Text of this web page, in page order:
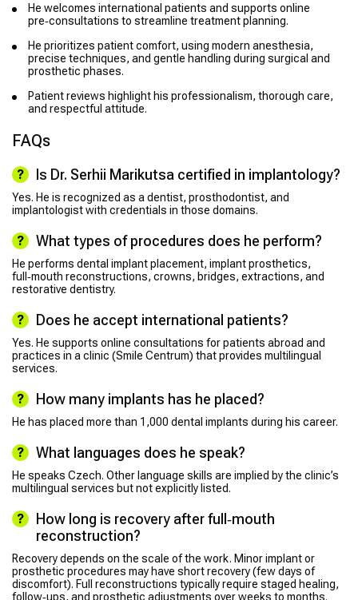
He welcomes international patients and supports online
pre‑consultations to streamline treatment planning.
He prioritizes patient comfort, using modern anesthesia,
precise techniques, and gentle handling during surgical and
prosthetic phases.
Patient reviews highlight his professionalism, thorough care,
and respectful attitude.
FAQs
Is Dr. Serhii Marikutsa certified in implantology?
Yes. He is recognized as a dentist, prosthodontist, and
implantologist with credentials in those domains.
What types of procedures does he perform?
He performs dental implant placement, implant prosthetics,
full‑mouth reconstructions, crowns, bridges, extractions, and
restorative dentistry.
Does he accept international patients?
Yes. He supports online consultations for patients abroad and
practices in a clinic (Smile Centrum) that provides multilingual
services.
How many implants has he placed?
He has placed more than 1,000 dental implants during his career.
What languages does he speak?
He speaks Czech. Other language skills are implied by the clinic’s
multilingual services but not explicitly listed.
How long is recovery after full‑mouth
reconstruction?
Recovery depends on the scale of the work. Minor implant or
prosthetic procedures may have short recovery (few days of
discomfort). Full reconstructions typically require staged healing,
follow‑ups, and prosthetic adjustments over weeks to months.